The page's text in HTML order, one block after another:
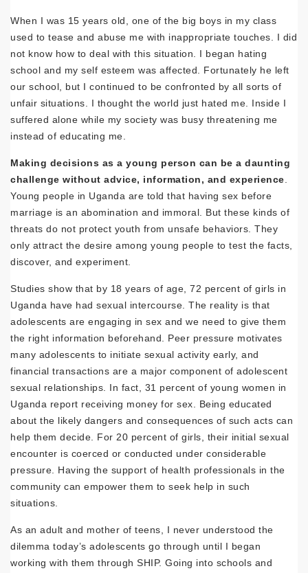
When I was 15 years old, one of the big boys in my class
used to tease and abuse me with inappropriate touches. I did
not know how to deal with this situation. I began hating
school and my self esteem was affected. Fortunately he left
our school, but I continued to be confronted by all sorts of
unfair situations. I thought the world just hated me. Inside I
suffered alone while my society was busy threatening me
instead of educating me.
Making decisions as a young person can be a daunting
challenge without advice, information, and experience
Young people in Uganda are told that having sex before
marriage is an abomination and immoral. But these kinds of
threats do not protect youth from unsafe behaviors. They
only attract the desire among young people to test the facts,
discover, and experiment.
Studies show that by 18 years of age, 72 percent of girls in
Uganda have had sexual intercourse. The reality is that
adolescents are engaging in sex and we need to give them
the right information beforehand. Peer pressure motivates
many adolescents to initiate sexual activity early, and
financial transactions are a major component of adolescent
sexual relationships. In fact, 31 percent of young women in
Uganda report receiving money for sex. Being educated
about the likely dangers and consequences of such acts can
help them decide. For 20 percent of girls, their initial sexual
encounter is coerced or conducted under considerable
pressure. Having the support of health professionals in the
community can empower them to seek help in such
situations.
As an adult and mother of teens, I never understood the
dilemma today’s adolescents go through until I began
working with them through SHIP. Going into schools and